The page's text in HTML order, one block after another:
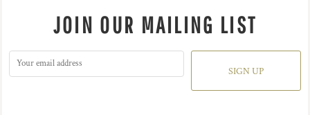
JOIN OUR MAILING LIST
SIGN UP